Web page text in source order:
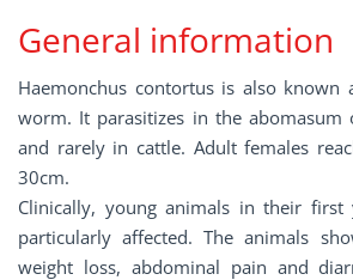
General information
Haemonchus contortus is also known
worm. It parasitizes in the abomasum
and rarely in cattle. Adult females
30cm.
Clinically, young animals in their first
particularly affected. The animals
weight loss, abdominal pain and